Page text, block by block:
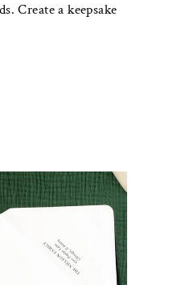
Create a keepsake